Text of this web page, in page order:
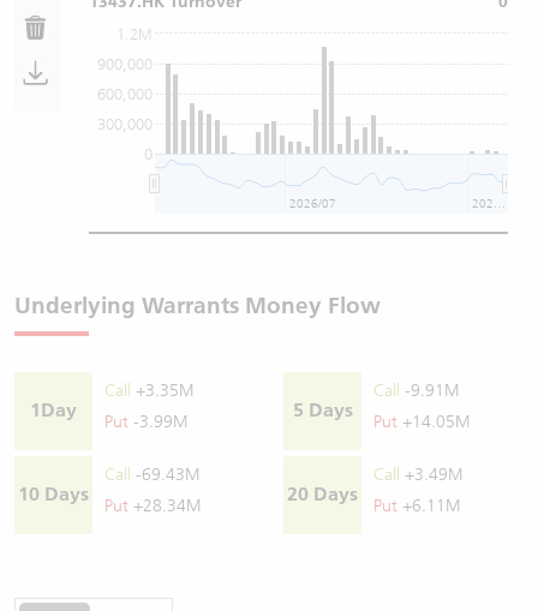
0
300,000
600,000
900,000
1.2M
2026/07
Underlying Warrants Money Flow
1Day
Call
+3.35M
Put -3.99M
5 Days
Call
-9.91M
Put +14.05M
10 Days
Call
-69.43M
Put +28.34M
20 Days
Call
+3.49M
Put +6.11M